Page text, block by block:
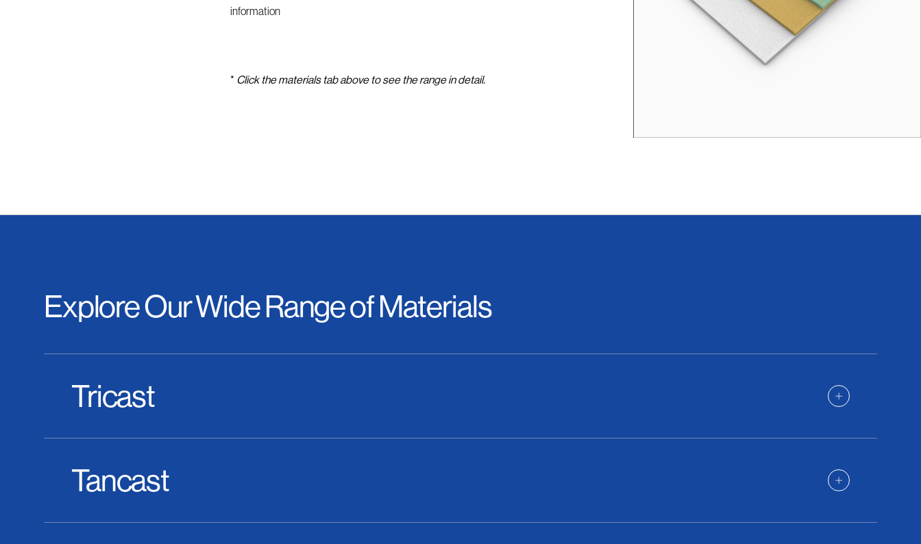
information
* Click the materials tab above to see the range in detail.
Explore Our Wide Range of Materials
Tricast
Tancast